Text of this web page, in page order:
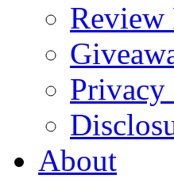
Review
About